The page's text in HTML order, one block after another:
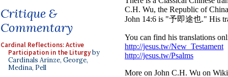
Critique &
Commentary
Cardinal Reflections: Active
Participation in the Liturgyby
Cardinals Arinze, George,
Medina, Pell